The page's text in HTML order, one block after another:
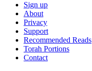
Sign up
About
Privacy
Support
Recommended Reads
Torah Portions
Contact